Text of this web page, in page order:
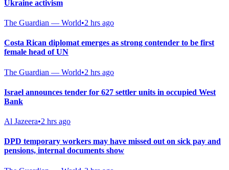
Ukraine activism
The Guardian — World•2 hrs ago
Costa Rican diplomat emerges as strong contender to be first
female head of UN
The Guardian — World•2 hrs ago
Israel announces tender for 627 settler units in occupied West
Bank
Al Jazeera•2 hrs ago
DPD temporary workers may have missed out on sick pay and
pensions, internal documents show